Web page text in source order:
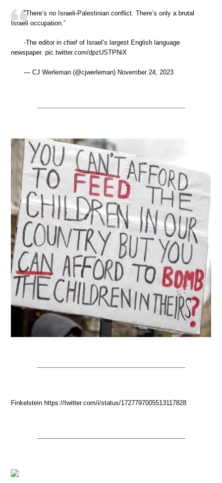
“There’s no Israeli-Palestinian conflict. There’s only a brutal
Israeli occupation.”
-The editor in chief of Israel’s largest English language
newspaper. pic.twitter.com/dpzUSTPNiX
— CJ Werleman (@cjwerleman) November 24, 2023
Finkelstein https://twitter.com/i/status/1727797005513117828